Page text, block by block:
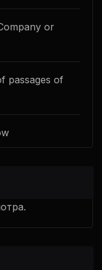
or
passages of